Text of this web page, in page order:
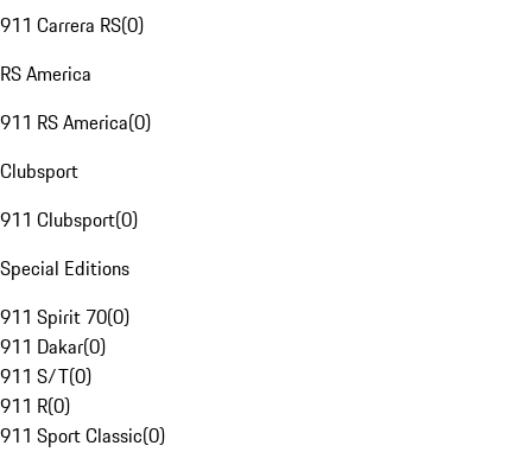
911 Carrera RS(0)
RS America
911 RS America(0)
Clubsport
911 Clubsport(0)
Special Editions
911 Spirit 70(0)
911 Dakar(0)
911 S/T(0)
911 R(0)
911 Sport Classic(0)